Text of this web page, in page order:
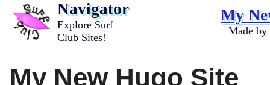
Navigator
Explore Surf
Club Sites!
My
Made by